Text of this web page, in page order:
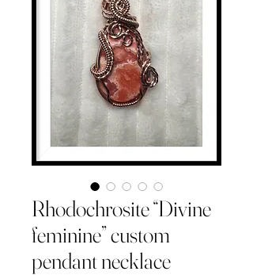
Rhodochrosite “Divine
feminine” custom
pendant necklace